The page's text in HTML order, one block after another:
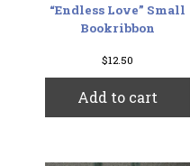
“Endless Love” Small
Bookribbon
$12.50
Add to cart